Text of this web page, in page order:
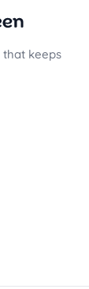
keeps